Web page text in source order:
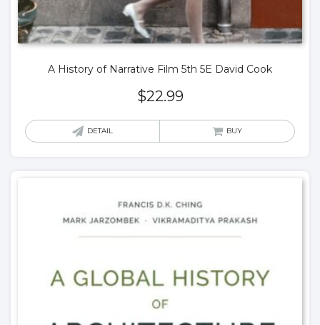
A History of Narrative Film 5th 5E David Cook
$22.99
DETAIL BUY